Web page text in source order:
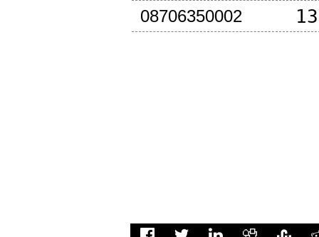
08706350002